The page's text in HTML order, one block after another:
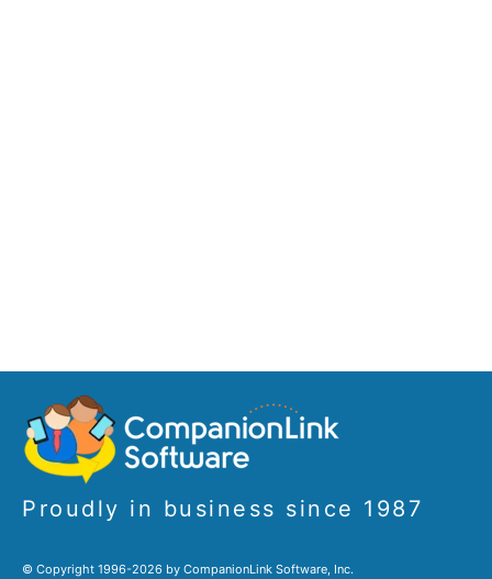
Proudly in business since 1987
© Copyright 1996-2026 by CompanionLink Software, Inc.